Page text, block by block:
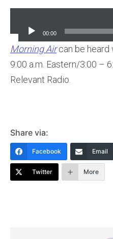
Player
00:00
Morning Air can be
9:00 a.m. Eastern/3:00 –
Relevant Radio.
Share via:
Facebook Email
Twitter More